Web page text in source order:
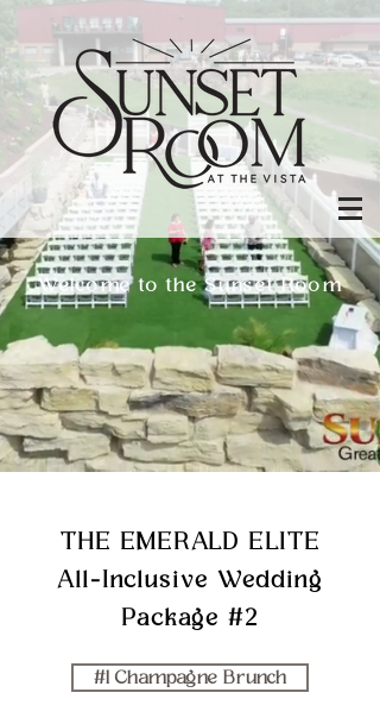
Welcome to the Sunset Room
THE EMERALD ELITE
All-Inclusive Wedding
Package #2
#1 Champagne Brunch